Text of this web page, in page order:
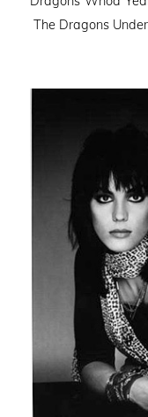
The Dragons